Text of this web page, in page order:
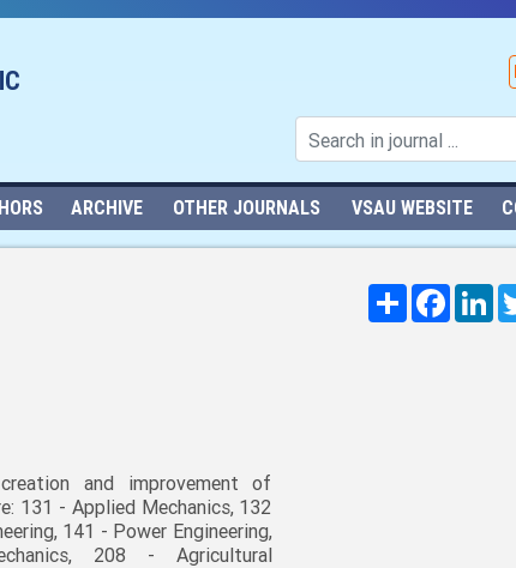
ARCHIVE OTHER JOURNALS VSAU WEBSITE
and improvement of
131 - Applied Mechanics, 132
141 - Power Engineering,
208 - Agricultural
Поширити